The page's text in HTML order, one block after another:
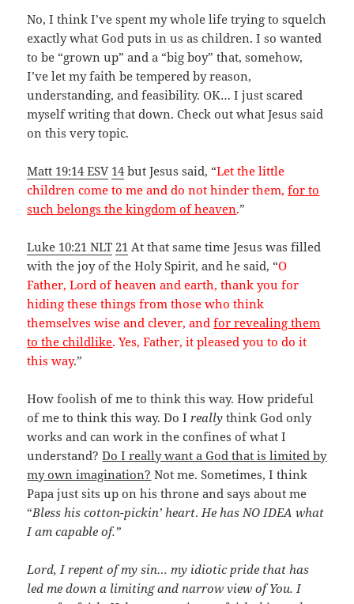
No, I think I’ve spent my whole life trying to squelch
exactly what God puts in us as children. I so wanted
to be “grown up” and a “big boy” that, somehow,
I’ve let my faith be tempered by reason,
understanding, and feasibility. OK… I just scared
myself writing that down. Check out what Jesus said
on this very topic.
Matt 19:14 ESV 14but Jesus said, “Let the little
children come to me and do not hinder them,for to
such belongs the kingdom of heaven.”
Luke 10:21 NLT 21 At that same time Jesus was filled
with the joy of the Holy Spirit, and he said, “O
Father, Lord of heaven and earth, thank you for
hiding these things from those who think
themselves wise and clever, andfor revealing them
to the childlike. Yes, Father, it pleased you to do it
this way.”
How foolish of me to think this way. How prideful
of me to think this way. Do Ireallythink God only
works and can work in the confines of what I
understand?Do I really want a God that is limited by
my own imagination? Not me. Sometimes, I think
Papa just sits up on his throne and says about me
“Bless his cotton-pickin’ heart.He has NO IDEA what
I am capable of.”
Lord, I repent of my sin… my idiotic pride that has
led me down a limiting and narrow view of You. I